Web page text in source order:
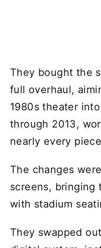
They bought the
full overhaul,
1980s theater
through 2013,
nearly every
The changes
screens, bringing
with stadium
They swapped